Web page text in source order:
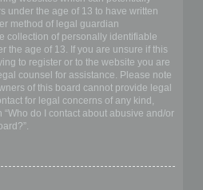
under the age of 13 to have written
method of legal guardian
collection of personally identifiable
the age of 13. If you are unsure if this
to register or to the website you are
counsel for assistance. Please note
of this board cannot provide legal
for legal concerns of any kind,
do I contact about abusive and/or